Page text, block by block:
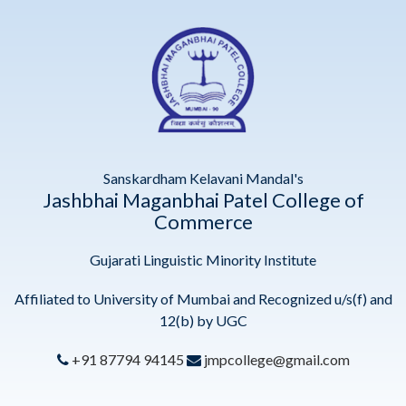
Sanskardham Kelavani Mandal's
Jashbhai Maganbhai Patel College of
Commerce
Gujarati Linguistic Minority Institute
Affiliated to University of Mumbai and Recognized u/s(f) and
12(b) by UGC
+91 87794 94145 jmpcollege@gmail.com